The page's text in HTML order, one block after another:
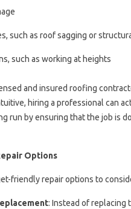
such as roof sagging or
such as working at heights
and insured roofing
hiring a professional can
run by ensuring that the job is
Options
friendly repair options to
: Instead of replacing